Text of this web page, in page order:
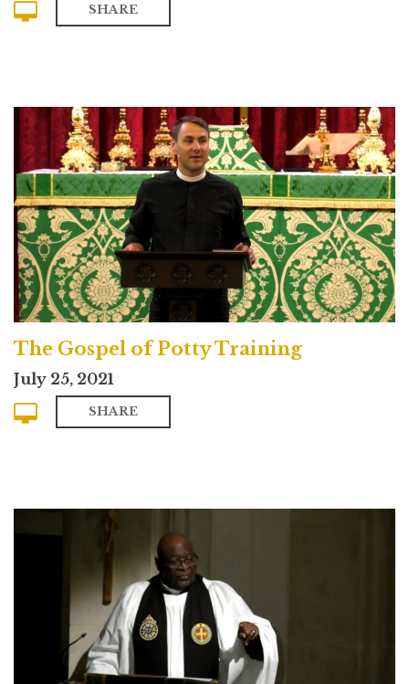
SHARE
The Gospel of Potty Training
July 25, 2021
SHARE